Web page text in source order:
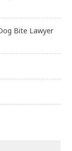
Bite Lawyer